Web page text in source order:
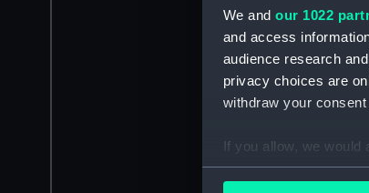
We and our 1022
and access
audience research
privacy choices are
withdraw your
If you allow, we would
Collect